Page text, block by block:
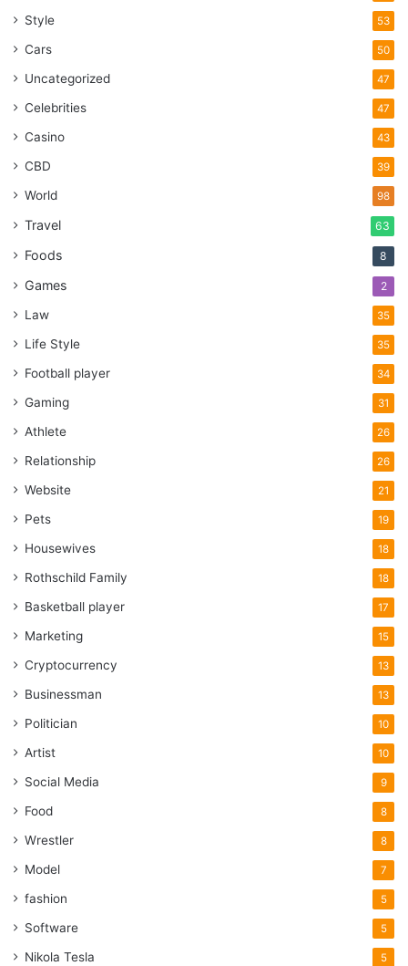
Style 53
Cars 50
Uncategorized 47
Celebrities 47
Casino 43
CBD 39
World 98
Travel 63
Foods 8
Games 2
Law 35
Life Style 35
Football player 34
Gaming 31
Athlete 26
Relationship 26
Website 21
Pets 19
Housewives 18
Rothschild Family 18
Basketball player 17
Marketing 15
Cryptocurrency 13
Businessman 13
Politician 10
Artist 10
Social Media 9
Food 8
Wrestler 8
Model 7
fashion 5
Software 5
Nikola Tesla 5